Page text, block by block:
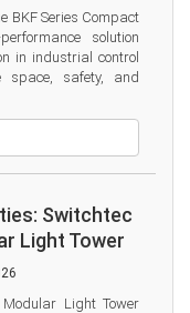
BKF Series Compact
solution
in industrial control
space, safety, and
Switchtec
Light Tower
Modular Light Tower